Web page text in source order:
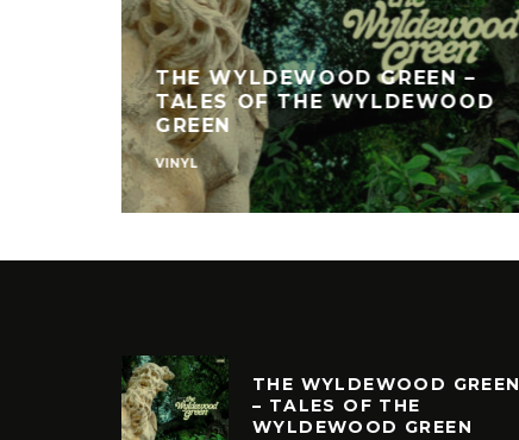
THE WYLDEWOOD GREEN –
TALES OF THE WYLDEWOOD
GREEN
VINYL
THE WYLDEWOOD GREEN
– TALES OF THE
WYLDEWOOD GREEN